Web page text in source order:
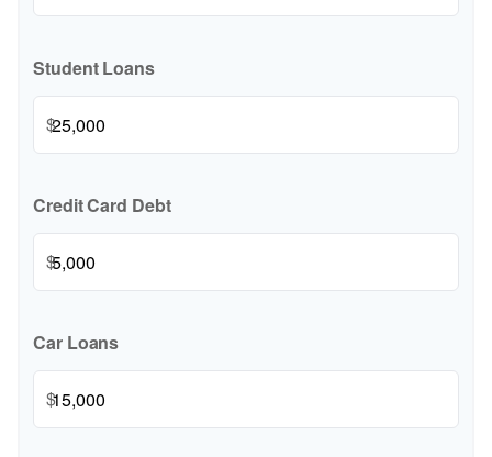
Student Loans
$
Credit Card Debt
$
Car Loans
$